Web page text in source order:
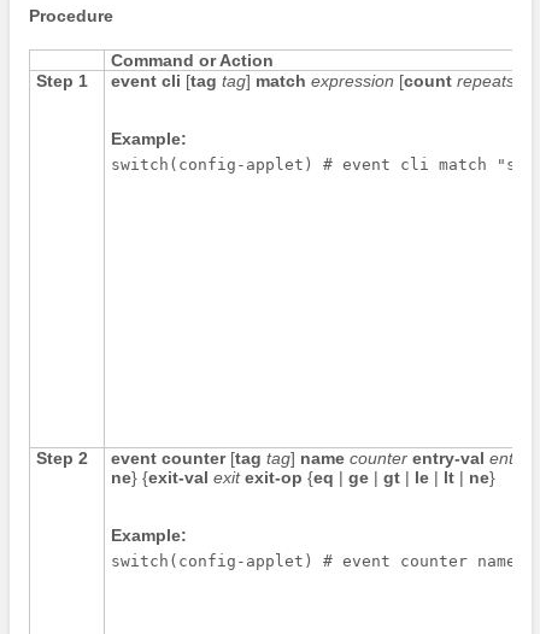
Procedure
Command or Action
Step 1
event cli [tag tag] match expression [count repeats
Example:
switch(config-applet) # event cli match
Step 2 event counter[tag tag] name counter entry-val entry
ne} {exit-val exit exit-op {eq | ge| gt| le| lt| ne}
Example:
switch(config-applet) # event counter name